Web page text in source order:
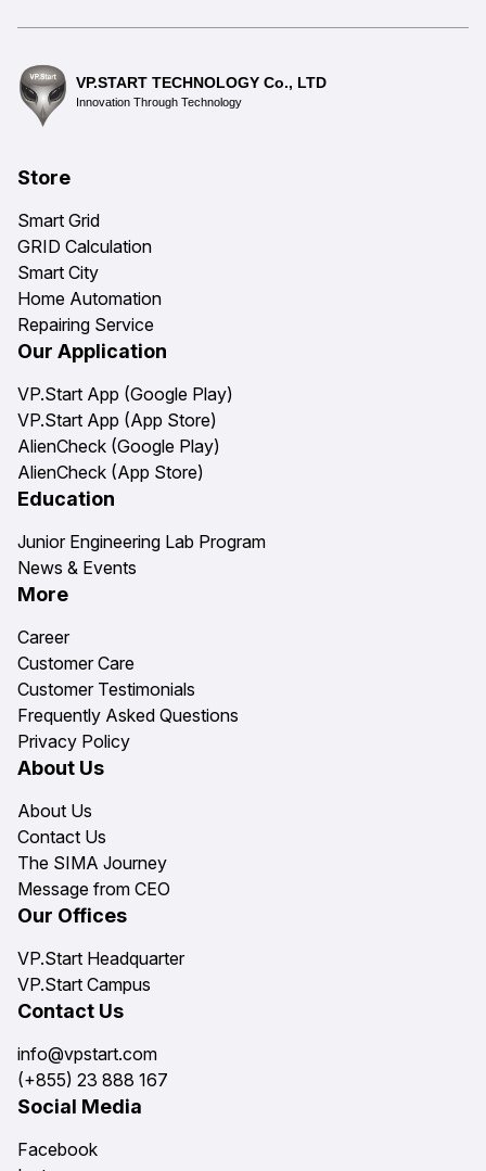
VP.START TECHNOLOGY Co., LTD
Innovation Through Technology
Store
Smart Grid
GRID Calculation
Smart City
Home Automation
Repairing Service
Our Application
VP.Start App (Google Play)
VP.Start App (App Store)
AlienCheck (Google Play)
AlienCheck (App Store)
Education
Junior Engineering Lab Program
News & Events
More
Career
Customer Care
Customer Testimonials
Frequently Asked Questions
Privacy Policy
About Us
About Us
Contact Us
The SIMA Journey
Message from CEO
Our Offices
VP.Start Headquarter
VP.Start Campus
Contact Us
info@vpstart.com
(+855) 23 888 167
Social Media
Facebook